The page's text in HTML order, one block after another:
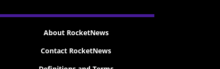
About RocketNews
Contact RocketNews